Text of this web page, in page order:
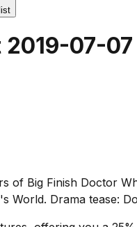
2019-07-
of Big Finish Doctor
World. Drama tease: